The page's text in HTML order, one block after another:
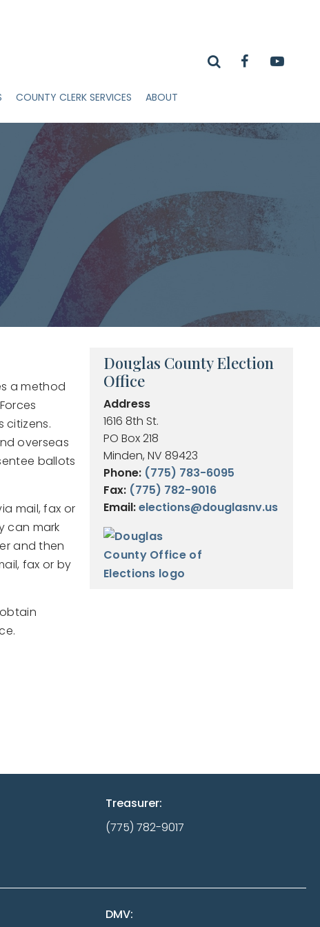
COUNTY CLERK SERVICES ABOUT
a method
citizens.
overseas
ballots
mail, fax or
can mark
and then
fax or by
Douglas County Election
Office
Address
1616 8th St.
PO Box 218
Minden, NV 89423
Phone: (775) 783-6095
Fax: (775) 782-9016
Email:elections@douglasnv.us
Treasurer:
(775) 782-9017
DMV: